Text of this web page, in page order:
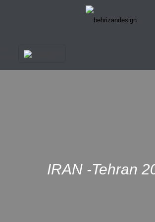
IRAN -Tehran